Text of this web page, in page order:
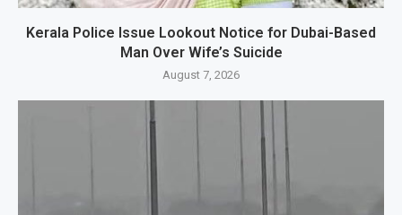
Kerala Police Issue Lookout Notice for Dubai-Based
Man Over Wife’s Suicide
August 7, 2026